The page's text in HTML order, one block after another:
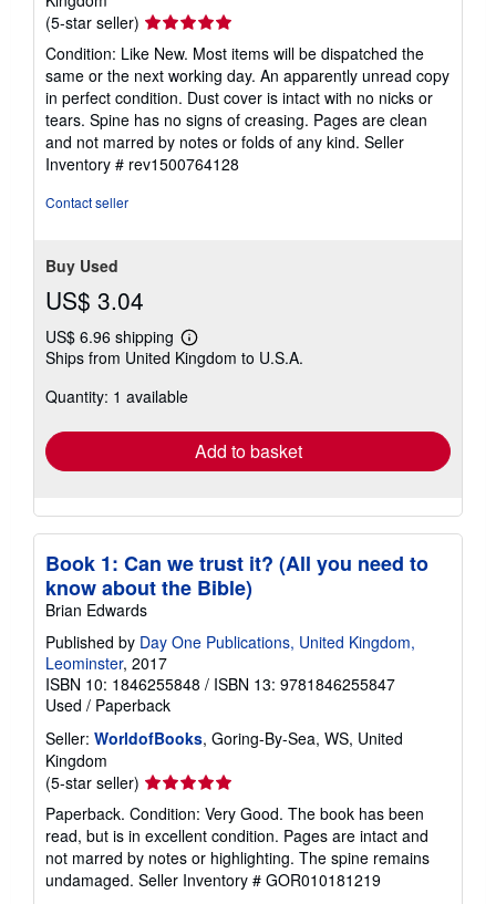
(5-star seller) Seller
rating
5
out
of
5
stars
Condition: Like New. Most items will be dispatched the
same or the next working day. An apparently unread copy
in perfect condition. Dust cover is intact with no nicks or
tears. Spine has no signs of creasing. Pages are clean
and not marred by notes or folds of any kind. Seller
Inventory # rev1500764128
Contact seller
Buy Used
US$ 3.04
US$ 6.96 shipping
Learn
more
shipping
Ships from United Kingdom to U.S.A.
Quantity: 1 available
Add to basket
Book 1: Can we trust it? (All you need to
know about the Bible)
Brian Edwards
Published by Day One Publications, United Kingdom,
Leominster, 2017
ISBN 10: 1846255848 / ISBN 13: 9781846255847
Used / Paperback
Seller: WorldofBooks, Goring-By-Sea, WS, United
Kingdom
(5-star seller) Seller
rating
5
out
of
5
Paperback. Condition: Very Good. The book has been
read, but is in excellent condition. Pages are intact and
not marred by notes or highlighting. The spine remains
undamaged. Seller Inventory # GOR010181219